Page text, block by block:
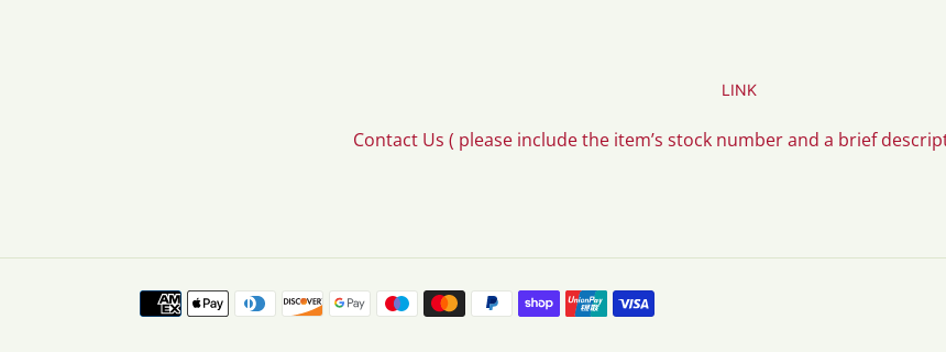
LINK
Contact Us ( please include the item’s stock number and a brief
Payment